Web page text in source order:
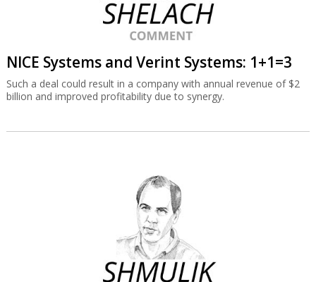
NICE Systems and Verint Systems: 1+1=3
Such a deal could result in a company with annual revenue of $2
billion and improved profitability due to synergy.